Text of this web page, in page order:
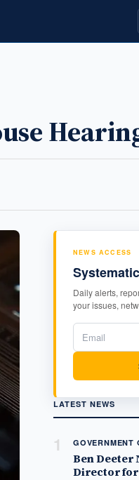
NEWS ACCESS
Daily alerts,
your issues,
LATEST NEWS
1 GOVERNMENT
Ben Deeter
Director for